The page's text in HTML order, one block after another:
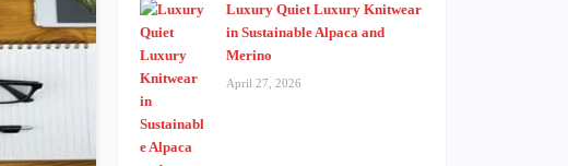
Luxury Quiet Luxury Knitwear
in Sustainable Alpaca and
Merino
April 27, 2026